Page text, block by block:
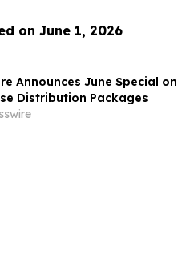
on June 1, 2026
Announces June Special on
Distribution Packages